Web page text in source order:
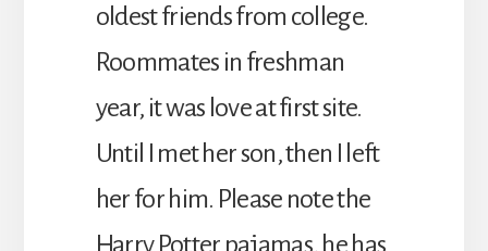
oldest friends from college.
Roommates in freshman
year, it was love at first site.
Until I met her son, then I left
her for him. Please note the
Harry Potter pajamas, he has